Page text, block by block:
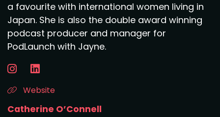
a favourite with international women living in
Japan. She is also the double award winning
podcast producer and manager for
PodLaunch with Jayne.
Website
Catherine O’Connell